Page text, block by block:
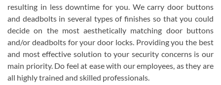
resulting in less downtime for you. We carry door buttons
and deadbolts in several types of finishes so that you could
decide on the most aesthetically matching door buttons
and/or deadbolts for your door locks. Providing you the best
and most effective solution to your security concerns is our
main priority. Do feel at ease with our employees, as they are
all highly trained and skilled professionals.